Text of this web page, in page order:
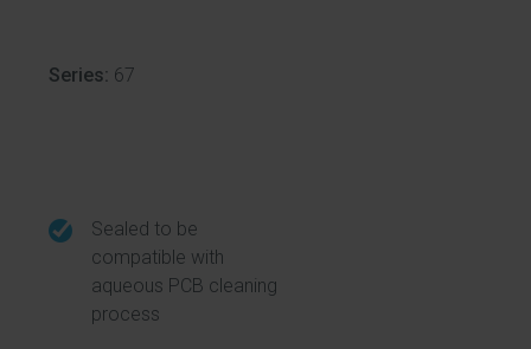
Series: 67
Sealed to be
compatible with
aqueous PCB cleaning
process